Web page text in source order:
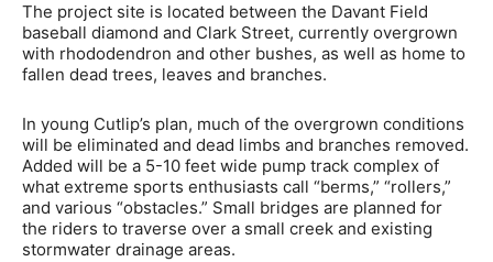
The project site is located between the Davant Field
baseball diamond and Clark Street, currently overgrown
with rhododendron and other bushes, as well as home to
fallen dead trees, leaves and branches.
In young Cutlip’s plan, much of the overgrown conditions
will be eliminated and dead limbs and branches removed.
Added will be a 5-10 feet wide pump track complex of
what extreme sports enthusiasts call “berms,” “rollers,”
and various “obstacles.” Small bridges are planned for
the riders to traverse over a small creek and existing
stormwater drainage areas.